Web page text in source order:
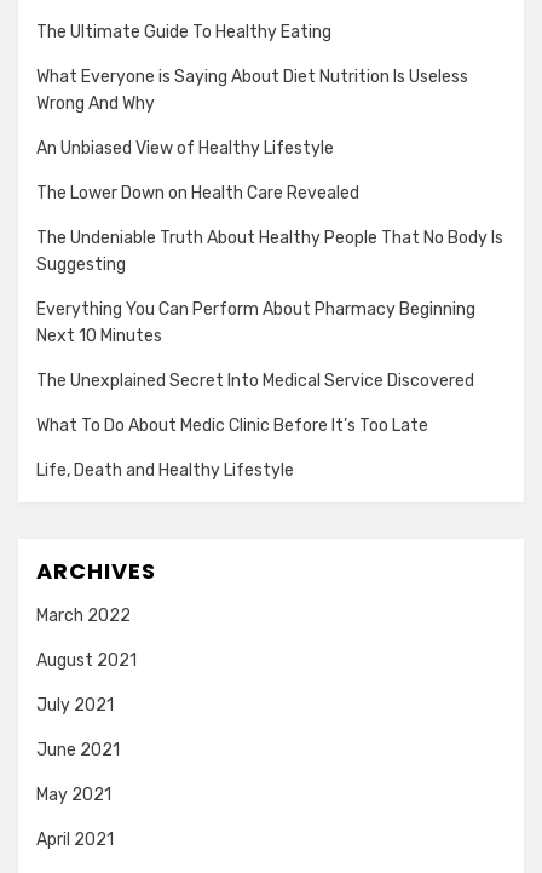
The Ultimate Guide To Healthy Eating
What Everyone is Saying About Diet Nutrition Is Useless
Wrong And Why
An Unbiased View of Healthy Lifestyle
The Lower Down on Health Care Revealed
The Undeniable Truth About Healthy People That No Body Is
Suggesting
Everything You Can Perform About Pharmacy Beginning
Next 10 Minutes
The Unexplained Secret Into Medical Service Discovered
What To Do About Medic Clinic Before It’s Too Late
Life, Death and Healthy Lifestyle
ARCHIVES
March 2022
August 2021
July 2021
June 2021
May 2021
April 2021